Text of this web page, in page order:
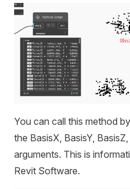
You can call this method
the BasisX, BasisY,
arguments. This is
Revit Software.